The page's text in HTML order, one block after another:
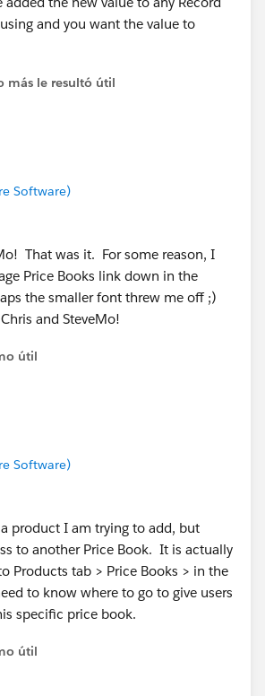
and you want the value to
más le resultó útil
Software)
That was it. For some reason, I
Price Books link down in the
the smaller font threw me off ;)
and SteveMo!
útil
Software)
product I am trying to add, but
to another Price Book. It is actually
Products tab > Price Books > in the
to know where to go to give users
specific price book.
útil